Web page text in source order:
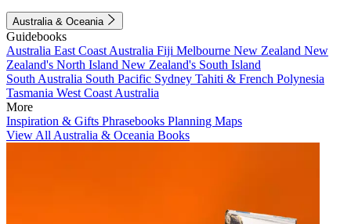
Australia & Oceania
Guidebooks
Australia East Coast Australia Fiji Melbourne New Zealand New
Zealand's North Island New Zealand's South Island
South Australia South Pacific Sydney Tahiti & French Polynesia
Tasmania West Coast Australia
More
Inspiration & Gifts Phrasebooks Planning Maps
View All Australia & Oceania Books